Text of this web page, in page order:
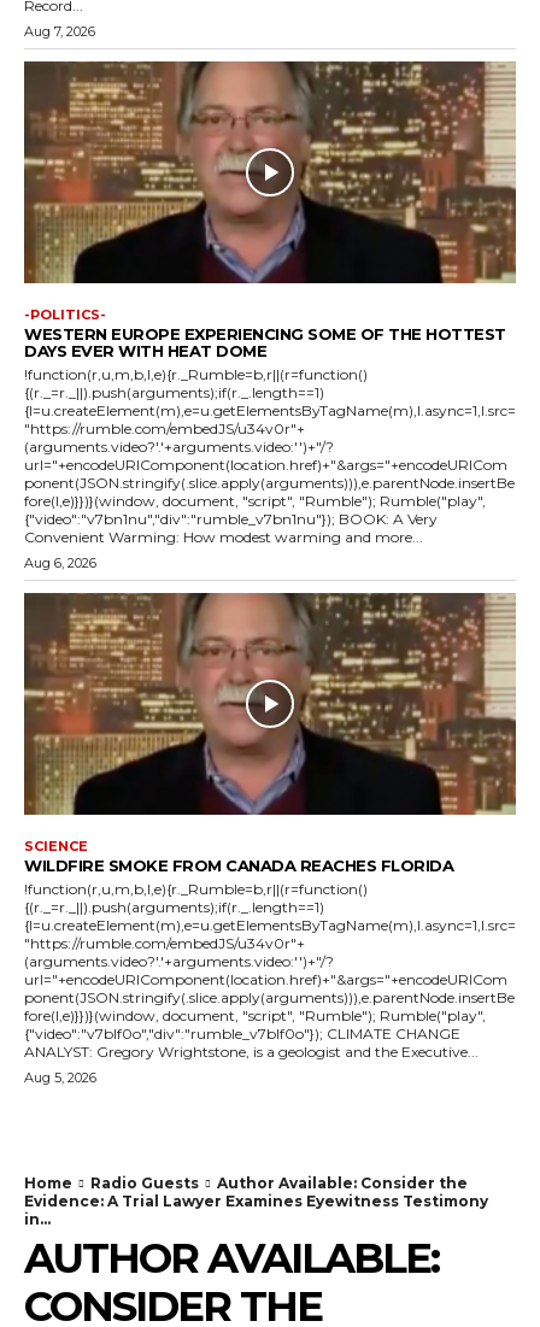
Record...
Aug 7, 2026
-POLITICS-
WESTERN EUROPE EXPERIENCING SOME OF THE HOTTEST
DAYS EVER WITH HEAT DOME
!function(r,u,m,b,l,e){r._Rumble=b,r||(r=function()
{(r._=r._||).push(arguments);if(r._.length==1)
{l=u.createElement(m),e=u.getElementsByTagName(m),l.async=1,l.src=
"https://rumble.com/embedJS/u34v0r"+
(arguments.video?'.'+arguments.video:'')+"/?
url="+encodeURIComponent(location.href)+"&args="+encodeURICom
ponent(JSON.stringify(.slice.apply(arguments))),e.parentNode.insertBe
fore(l,e)}})}(window, document, "script", "Rumble"); Rumble("play",
{"video":"v7bn1nu","div":"rumble_v7bn1nu"}); BOOK: A Very
Convenient Warming: How modest warming and more...
Aug 6, 2026
SCIENCE
WILDFIRE SMOKE FROM CANADA REACHES FLORIDA
!function(r,u,m,b,l,e){r._Rumble=b,r||(r=function()
{(r._=r._||).push(arguments);if(r._.length==1)
{l=u.createElement(m),e=u.getElementsByTagName(m),l.async=1,l.src=
"https://rumble.com/embedJS/u34v0r"+
(arguments.video?'.'+arguments.video:'')+"/?
url="+encodeURIComponent(location.href)+"&args="+encodeURICom
ponent(JSON.stringify(.slice.apply(arguments))),e.parentNode.insertBe
fore(l,e)}})}(window, document, "script", "Rumble"); Rumble("play",
{"video":"v7blf0o","div":"rumble_v7blf0o"}); CLIMATE CHANGE
ANALYST: Gregory Wrightstone, is a geologist and the Executive...
Aug 5, 2026